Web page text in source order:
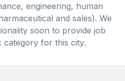
engineering, human
and sales). We
soon to provide job
category for this city.